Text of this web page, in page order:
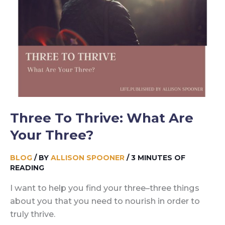
Three To Thrive: What Are
Your Three?
BLOG / BY ALLISON SPOONER /3 MINUTES OF
READING
I want to help you find your three–three things
about you that you need to nourish in order to
truly thrive.